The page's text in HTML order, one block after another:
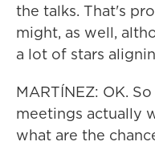
the talks. That's
might, as well,
a lot of stars
MARTÍNEZ: OK.
meetings actually
what are the